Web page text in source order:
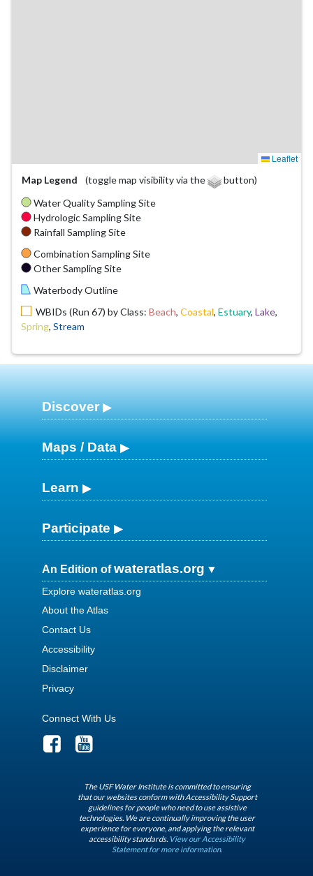
Leaflet
Map Legend
(toggle map visibility via the
button)
Water Quality Sampling Site
Hydrologic Sampling Site
Rainfall Sampling Site
Combination Sampling Site
Other Sampling Site
Waterbody Outline
WBIDs (Run 67) by Class: Beach, Coastal, Estuary, Lake,
Spring, Stream
Discover
Maps / Data
Learn
Participate
An Edition ofwateratlas.org
Explore wateratlas.org
About the Atlas
Contact Us
Accessibility
Disclaimer
Privacy
Connect With Us
The USF Water Institute is committed to ensuring
that our websites conform with Accessibility Support
guidelines for people who need to use assistive
technologies. We are continually improving the user
experience for everyone, and applying the relevant
accessibility standards. View our Accessibility
Statement for more information.